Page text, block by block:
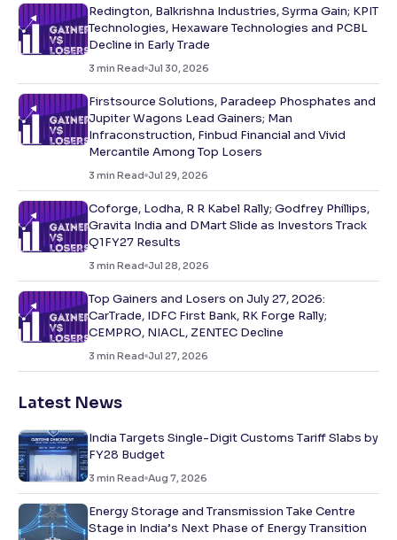
Redington, Balkrishna Industries, Syrma Gain; KPIT
Technologies, Hexaware Technologies and PCBL
Decline in Early Trade
3 min Read Jul 30, 2026
Firstsource Solutions, Paradeep Phosphates and
Jupiter Wagons Lead Gainers; Man
Infraconstruction, Finbud Financial and Vivid
Mercantile Among Top Losers
3 min Read Jul 29, 2026
Coforge, Lodha, R R Kabel Rally; Godfrey Phillips,
Gravita India and DMart Slide as Investors Track
Q1FY27 Results
3 min Read Jul 28, 2026
Top Gainers and Losers on July 27, 2026:
CarTrade, IDFC First Bank, RK Forge Rally;
CEMPRO, NIACL, ZENTEC Decline
3 min Read Jul 27, 2026
Latest News
India Targets Single-Digit Customs Tariff Slabs by
FY28 Budget
3 min Read Aug 7, 2026
Energy Storage and Transmission Take Centre
Stage in India’s Next Phase of Energy Transition